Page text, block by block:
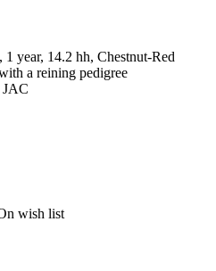
year, 14.2 hh, Chestnut-Red
a reining pedigree
wish list